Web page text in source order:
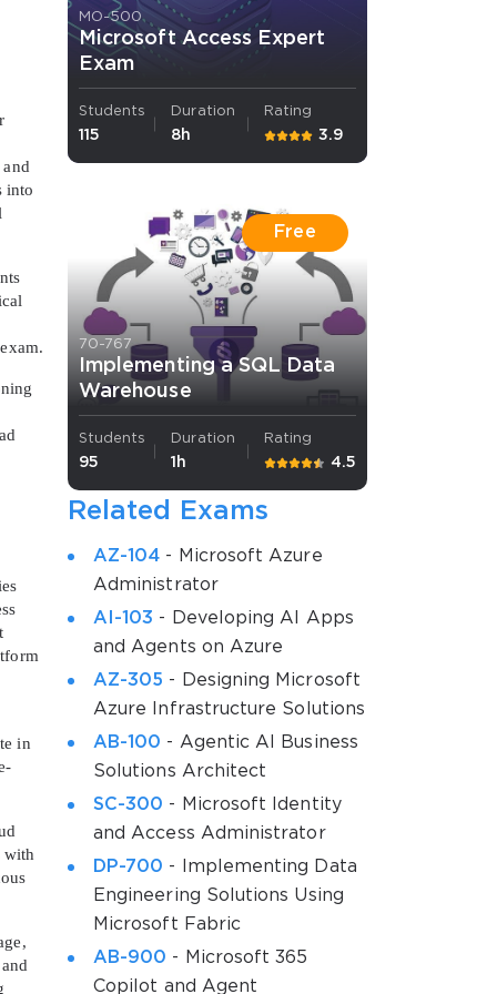
and
into
in
with
MO-500
Microsoft Access Expert
Exam
Students
115
Duration
8h
Rating
3.9
Free
70-767
Implementing a SQL Data
Warehouse
Students
95
Duration
1h
Rating
4.5
Related Exams
AZ-104 - Microsoft Azure
Administrator
AI-103 - Developing AI Apps
and Agents on Azure
AZ-305 - Designing Microsoft
Azure Infrastructure Solutions
AB-100 - Agentic AI Business
Solutions Architect
SC-300 - Microsoft Identity
and Access Administrator
DP-700 - Implementing Data
Engineering Solutions Using
Microsoft Fabric
AB-900 - Microsoft 365
Copilot and Agent